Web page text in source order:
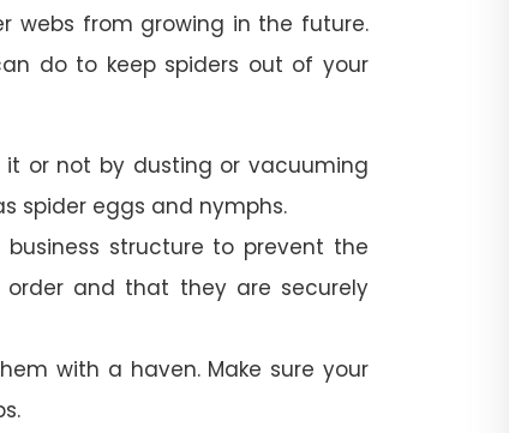
webs from growing in the future.
do to keep spiders out of your
or not by dusting or vacuuming
spider eggs and nymphs.
structure to prevent the
order and that they are securely
with a haven. Make sure your